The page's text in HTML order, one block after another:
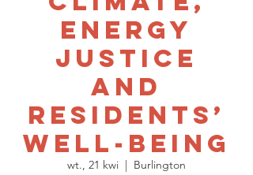
Energy
Justice
and
Residents’
Well-being
wt., 21 kwi
  |
Burlington